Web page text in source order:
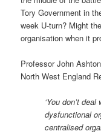
Tory Government in
week U-turn? Might
organisation when it
Professor John
North West England
‘You don’t
dysfunctional
centralised